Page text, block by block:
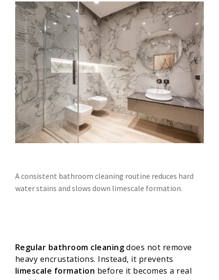
A consistent bathroom cleaning routine reduces hard
water stains and slows down limescale formation.
Regular bathroom cleaningdoes not remove
heavy encrustations. Instead, it prevents
limescale formation before it becomes a real